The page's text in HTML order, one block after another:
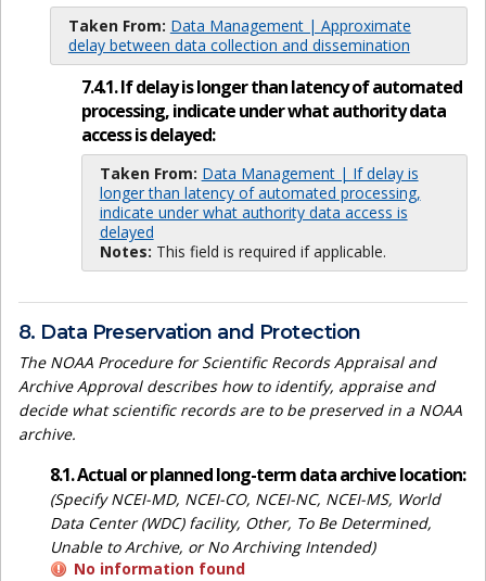
Taken From: Data Management | Approximate
delay between data collection and dissemination
7.4.1. If delay is longer than latency of automated
processing, indicate under what authority data
access is delayed:
Taken From: Data Management | If delay is
longer than latency of automated processing,
indicate under what authority data access is
delayed
Notes: This field is required if applicable.
8. Data Preservation and Protection
The NOAA Procedure for Scientific Records Appraisal and
Archive Approval describes how to identify, appraise and
decide what scientific records are to be preserved in a NOAA
archive.
8.1. Actual or planned long-term data archive location:
(Specify NCEI-MD, NCEI-CO, NCEI-NC, NCEI-MS, World
Data Center (WDC) facility, Other, To Be Determined,
Unable to Archive, or No Archiving Intended)
No information found